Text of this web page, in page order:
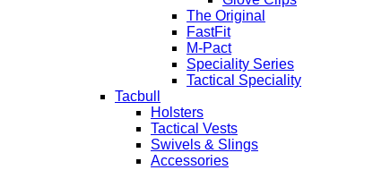
The Original
FastFit
M-Pact
Speciality Series
Tactical Speciality
Tacbull
Holsters
Tactical Vests
Swivels & Slings
Accessories